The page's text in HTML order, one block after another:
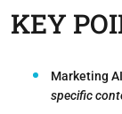
KEY
Marketing
specific